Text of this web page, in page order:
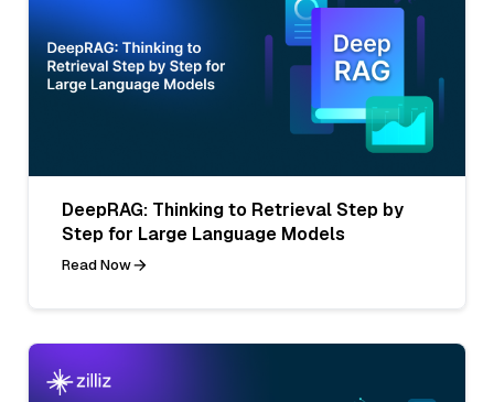
DeepRAG: Thinking to Retrieval Step by
Step for Large Language Models
Read Now